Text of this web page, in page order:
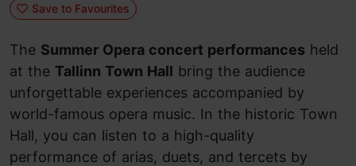
Save to Favourites
The Summer Opera concert performances held
at the Tallinn Town Hall bring the audience
unforgettable experiences accompanied by
world-famous opera music. In the historic Town
Hall, you can listen to a high-quality
performance of arias, duets, and tercets by